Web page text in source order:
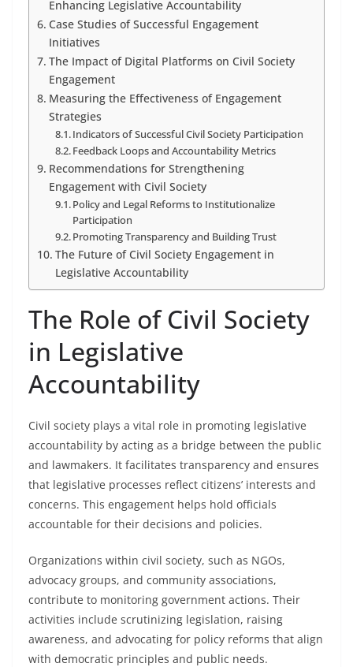
Enhancing Legislative Accountability
Case Studies of Successful Engagement
Initiatives
The Impact of Digital Platforms on Civil Society
Engagement
Measuring the Effectiveness of Engagement
Strategies
Indicators of Successful Civil Society Participation
Feedback Loops and Accountability Metrics
Recommendations for Strengthening
Engagement with Civil Society
Policy and Legal Reforms to Institutionalize
Participation
Promoting Transparency and Building Trust
The Future of Civil Society Engagement in
Legislative Accountability
The Role of Civil Society
in Legislative
Accountability
Civil society plays a vital role in promoting legislative
accountability by acting as a bridge between the public
and lawmakers. It facilitates transparency and ensures
that legislative processes reflect citizens’ interests and
concerns. This engagement helps hold officials
accountable for their decisions and policies.
Organizations within civil society, such as NGOs,
advocacy groups, and community associations,
contribute to monitoring government actions. Their
activities include scrutinizing legislation, raising
awareness, and advocating for policy reforms that align
with democratic principles and public needs.